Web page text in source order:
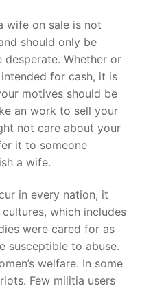
wife on sale is not
should only be
desperate. Whether or
for cash, it is
motives should be
an work to sell your
not care about your
it to someone
a wife.
in every nation, it
which includes
were cared for as
susceptible to abuse.
welfare. In some
Few militia users